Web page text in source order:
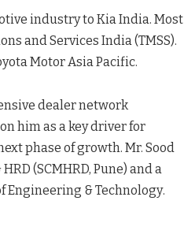
industry to Kia India. Most
and Services India (TMSS).
Motor Asia Pacific.
dealer network
him as a key driver for
phase of growth. Mr. Sood
(SCMHRD, Pune) and a
Engineering & Technology.